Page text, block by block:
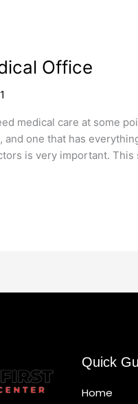
Office
medical care at some
one that has
is very important.
Quick
Home